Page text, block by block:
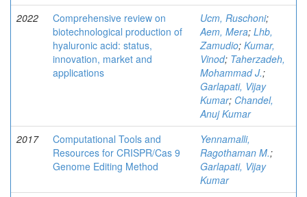
2022
Comprehensive review on
biotechnological production of
hyaluronic acid: status,
innovation, market and
applications
Ucm, Ruschoni;
Aem, Mera; Lhb,
Zamudio; Kumar,
Vinod; Taherzadeh,
Mohammad J.;
Garlapati, Vijay
Kumar; Chandel,
Anuj Kumar
2017
Computational Tools and
Resources for CRISPR/Cas 9
Genome Editing Method
Yennamalli,
Ragothaman M.;
Garlapati, Vijay
Kumar